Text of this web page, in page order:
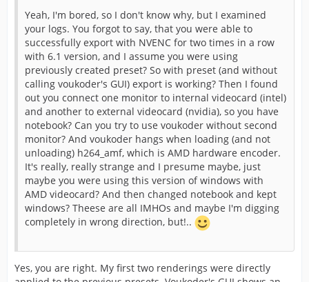
Yeah, I'm bored, so I don't know why, but I examined
your logs. You forgot to say, that you were able to
successfully export with NVENC for two times in a row
with 6.1 version, and I assume you were using
previously created preset? So with preset (and without
calling voukoder's GUI) export is working? Then I found
out you connect one monitor to internal videocard (intel)
and another to external videocard (nvidia), so you have
notebook? Can you try to use voukoder without second
monitor? And voukoder hangs when loading (and not
unloading) h264_amf, which is AMD hardware encoder.
It's really, really strange and I presume maybe, just
maybe you were using this version of windows with
AMD videocard? And then changed notebook and kept
windows? Theese are all IMHOs and maybe I'm digging
completely in wrong direction, but!..
Yes, you are right. My first two renderings were directly